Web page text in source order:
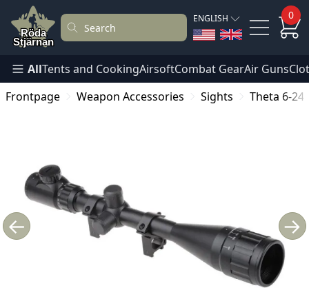
ENGLISH 0
AllTents and CookingAirsoftCombat GearAir Guns
Frontpage
Weapon Accessories Sights Theta 6-
← →